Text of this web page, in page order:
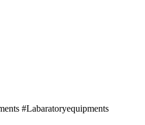
#Labaratoryequipments